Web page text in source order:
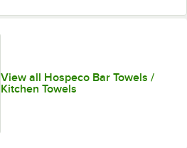
View all Hospeco Bar Towels /
Kitchen Towels